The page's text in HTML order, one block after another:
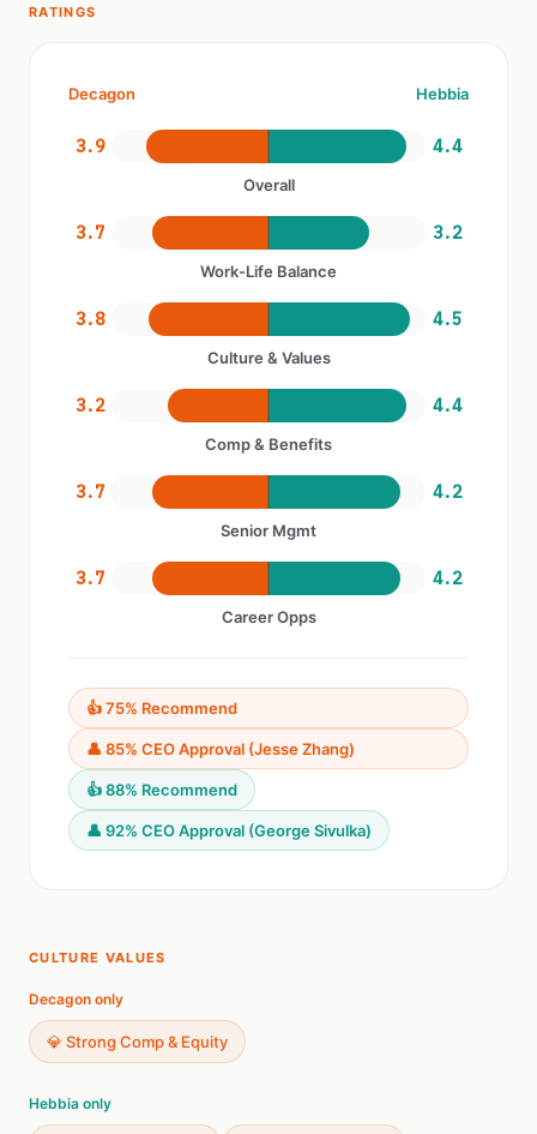
RATINGS
Decagon Hebbia
3.9 4.4
Overall
3.7 3.2
Work-Life Balance
3.8 4.5
Culture & Values
3.2 4.4
Comp & Benefits
3.7 4.2
Senior Mgmt
3.7 4.2
Career Opps
👍 75% Recommend
👤 85% CEO Approval (Jesse Zhang)
👍 88% Recommend
👤 92% CEO Approval (George Sivulka)
CULTURE VALUES
Decagon only
💎 Strong Comp & Equity
Hebbia only